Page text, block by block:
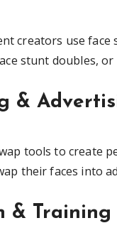
creators use
stunt doubles,
&
tools to create
their faces into
& Training